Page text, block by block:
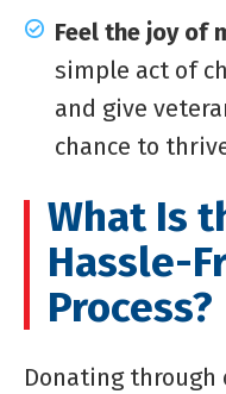
Feel the joy of
simple act of
and give
chance to
What Is
Hassle-
Process?
Donating through